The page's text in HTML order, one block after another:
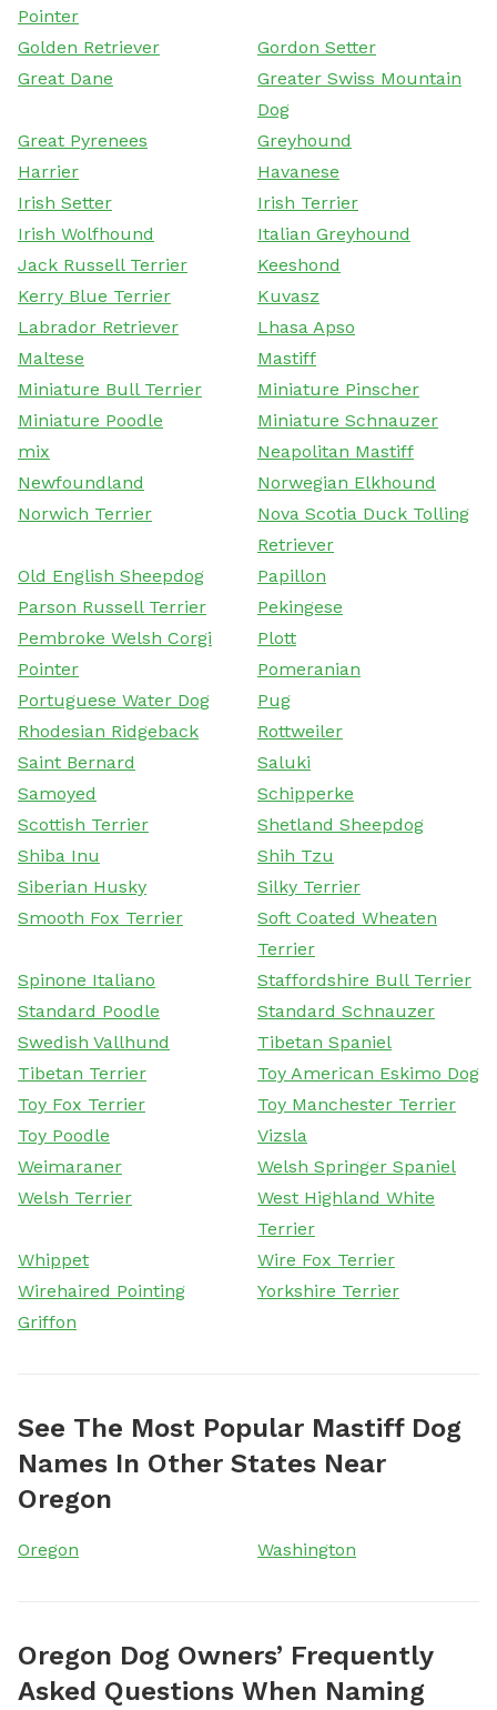
Pointer
Golden Retriever
Gordon Setter
Great Dane
Greater Swiss Mountain
Dog
Great Pyrenees
Greyhound
Harrier
Havanese
Irish Setter
Irish Terrier
Irish Wolfhound
Italian Greyhound
Jack Russell Terrier
Keeshond
Kerry Blue Terrier
Kuvasz
Labrador Retriever
Lhasa Apso
Maltese
Mastiff
Miniature Bull Terrier
Miniature Pinscher
Miniature Poodle
Miniature Schnauzer
mix
Neapolitan Mastiff
Newfoundland
Norwegian Elkhound
Norwich Terrier
Nova Scotia Duck Tolling
Retriever
Old English Sheepdog
Papillon
Parson Russell Terrier
Pekingese
Pembroke Welsh Corgi
Plott
Pointer
Pomeranian
Portuguese Water Dog
Pug
Rhodesian Ridgeback
Rottweiler
Saint Bernard
Saluki
Samoyed
Schipperke
Scottish Terrier
Shetland Sheepdog
Shiba Inu
Shih Tzu
Siberian Husky
Silky Terrier
Smooth Fox Terrier
Soft Coated Wheaten
Terrier
Spinone Italiano
Staffordshire Bull Terrier
Standard Poodle
Standard Schnauzer
Swedish Vallhund
Tibetan Spaniel
Tibetan Terrier
Toy American Eskimo Dog
Toy Fox Terrier
Toy Manchester Terrier
Toy Poodle
Vizsla
Weimaraner
Welsh Springer Spaniel
Welsh Terrier
West Highland White
Terrier
Whippet
Wire Fox Terrier
Wirehaired Pointing
Griffon
Yorkshire Terrier
See The Most Popular Mastiff Dog
Names In Other States Near
Oregon
Oregon Washington
Oregon Dog Owners’ Frequently
Asked Questions When Naming